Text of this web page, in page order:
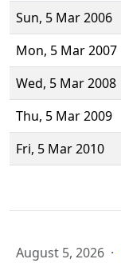
Sun, 5 Mar 2006
Mon, 5 Mar 2007
Wed, 5 Mar 2008
Thu, 5 Mar 2009
Fri, 5 Mar 2010
August 5, 2026